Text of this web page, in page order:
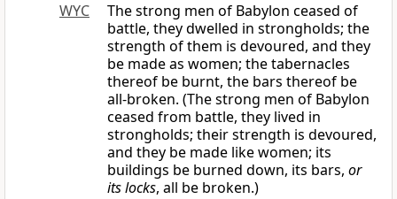
WYC
The strong men of Babylon ceased of
battle, they dwelled in strongholds; the
strength of them is devoured, and they
be made as women; the tabernacles
thereof be burnt, the bars thereof be
all-broken. (The strong men of Babylon
ceased from battle, they lived in
strongholds; their strength is devoured,
and they be made like women; its
buildings be burned down, its bars, or
its locks, all be broken.)